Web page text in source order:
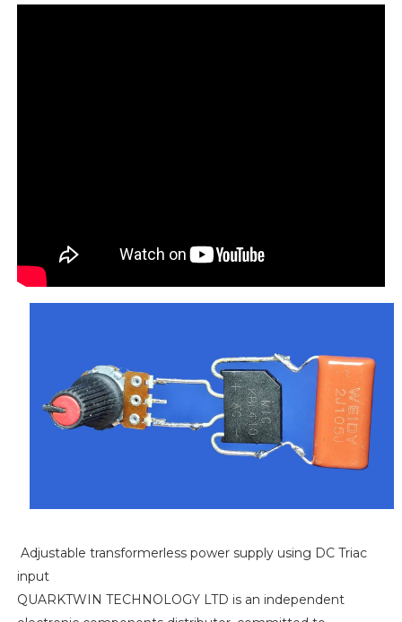
Adjustable transformerless power supply using DC Triac
input
QUARKTWIN TECHNOLOGY LTD is an independent